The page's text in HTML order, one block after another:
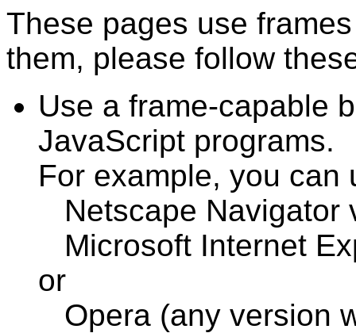
These pages use
them, please follow
Use a frame-capable
JavaScript programs.
For example, you can
Netscape Navigator
Microsoft Internet
or
Opera (any version